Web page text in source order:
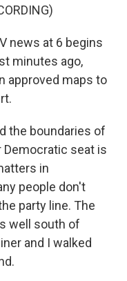
news at 6 begins
minutes ago,
approved maps to
the boundaries of
seat is
in
people don't
party line. The
well south of
and I walked